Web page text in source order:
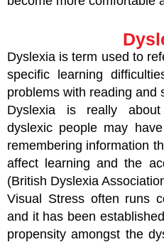
Dyslexia is term used to
specific learning
problems with reading and
Dyslexia is really about
dyslexic people may
remembering information
affect learning and the
(British Dyslexia
Visual Stress often runs
and it has been
propensity amongst the